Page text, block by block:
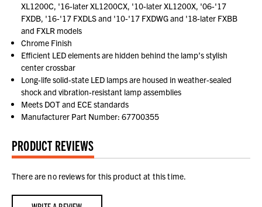
XL1200C, '16-later XL1200CX, '10-later XL1200X, '06-'17
FXDB, '16-'17 FXDLS and '10-'17 FXDWG and '18-later FXBB
and FXLR models
Chrome Finish
Efficient LED elements are hidden behind the lamp’s stylish
center crossbar
Long-life solid-state LED lamps are housed in weather-sealed
shock and vibration-resistant lamp assemblies
Meets DOT and ECE standards
Manufacturer Part Number: 67700355
PRODUCT REVIEWS
There are no reviews for this product at this time.